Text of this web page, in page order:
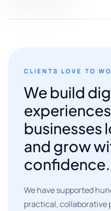
CLIENTS LOVE TO
We build
businesses
and grow
confidence.
We have supported
practical, collaborative